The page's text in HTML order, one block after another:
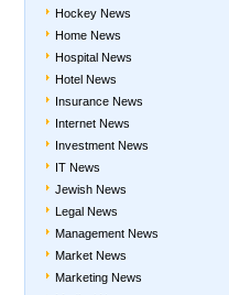
Hockey News
Home News
Hospital News
Hotel News
Insurance News
Internet News
Investment News
IT News
Jewish News
Legal News
Management News
Market News
Marketing News